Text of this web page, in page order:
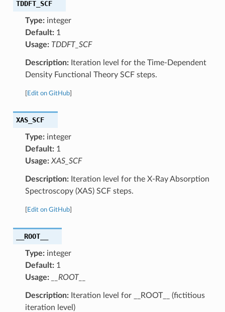
TDDFT_SCF
Type:integer
Default:1
Usage: TDDFT_SCF
Description:Iteration level for the Time-Dependent
Density Functional Theory SCF steps.
Edit on GitHub]
XAS_SCF
Type:integer
Default:1
Usage: XAS_SCF
Description:Iteration level for the X-Ray Absorption
Spectroscopy (XAS) SCF steps.
Edit on GitHub]
__ROOT__
Type:integer
Default:1
Usage:
__ROOT__
Description:Iteration level for __ROOT__ (fictitious
iteration level)